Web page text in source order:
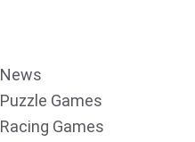
News
Puzzle Games
Racing Games